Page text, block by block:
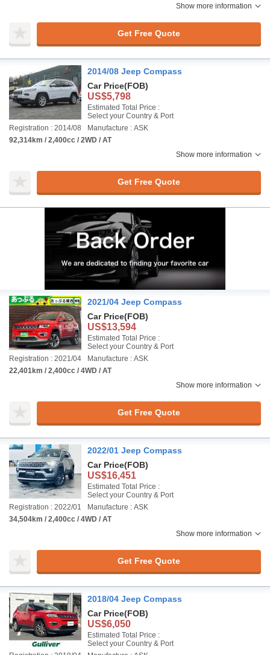
Show more information
Get Free Quote
2014/08 Jeep Compass
Car Price(FOB)
US$5,798
Estimated Total Price :
Select your Country & Port
Registration : 2014/08
Manufacture : ASK
92,314km / 2,400cc / 2WD / AT
Show more information
Get Free Quote
2021/04 Jeep Compass
Car Price(FOB)
US$13,594
Estimated Total Price :
Select your Country & Port
Registration : 2021/04
Manufacture : ASK
22,401km / 2,400cc / 4WD / AT
Show more information
Get Free Quote
2022/01 Jeep Compass
Car Price(FOB)
US$16,451
Estimated Total Price :
Select your Country & Port
Registration : 2022/01
Manufacture : ASK
34,504km / 2,400cc / 4WD / AT
Show more information
Get Free Quote
2018/04 Jeep Compass
Car Price(FOB)
US$6,050
Estimated Total Price :
Select your Country & Port